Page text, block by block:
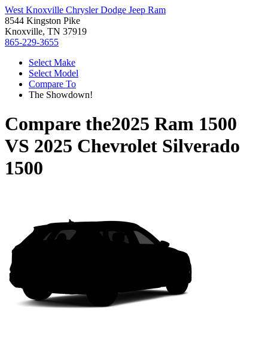
West Knoxville Chrysler Dodge Jeep Ram
8544 Kingston Pike
Knoxville, TN 37919
865-229-3655
Select Make
Select Model
Compare To
The Showdown!
Compare the2025 Ram 1500
VS 2025 Chevrolet Silverado
1500